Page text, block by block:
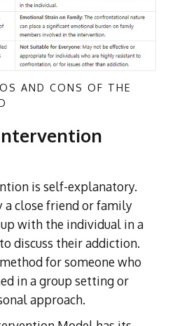
AND CONS OF THE
is self-explanatory.
a close friend or family
with the individual in a
discuss their addiction.
for someone who
in a group setting or
approach.